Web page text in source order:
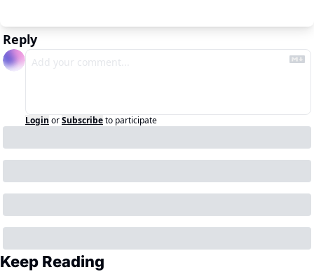
Reply
Login orSubscribeto participate
Keep Reading